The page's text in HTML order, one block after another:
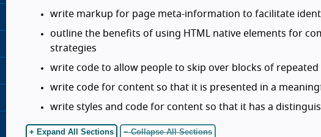
write markup for page meta-information to facilitate
outline the benefits of using HTML native elements for
strategies
write code to allow people to skip over blocks of
write code for content so that it is presented in a
write styles and code for content so that it has a
+ Expand All Sections − Collapse All Sections